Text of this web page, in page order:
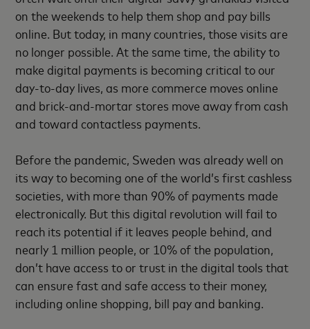
on the weekends to help them shop and pay bills
online. But today, in many countries, those visits are
no longer possible. At the same time, the ability to
make digital payments is becoming critical to our
day-to-day lives, as more commerce moves online
and brick-and-mortar stores move away from cash
and toward contactless payments.
Before the pandemic, Sweden was already well on
its way to becoming one of the world’s first cashless
societies, with more than 90% of payments made
electronically. But this digital revolution will fail to
reach its potential if it leaves people behind, and
nearly 1 million people, or 10% of the population,
don’t have access to or trust in the digital tools that
can ensure fast and safe access to their money,
including online shopping, bill pay and banking.